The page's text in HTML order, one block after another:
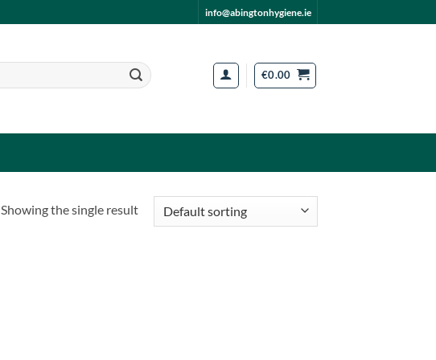
info@abingtonhygiene.ie
€0.00
Showing the single result